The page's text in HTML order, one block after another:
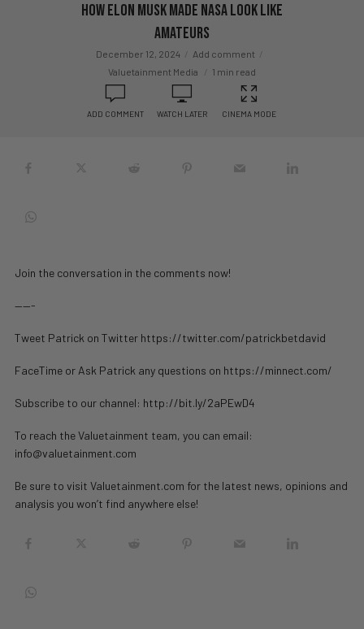
How Elon Musk Made NASA Look Like
Amateurs
December 12, 2024
Add comment
Valuetainment Media
1 min read
ADD COMMENT WATCH LATER CINEMA MODE
Join the conversation in the comments now!
——-
Tweet Patrick on Twitter https://twitter.com/patrickbetdavid
FaceTime or Ask Patrick any questions on https://minnect.com/
Subscribe to our channel: http://bit.ly/2aPEwD4
To reach the Valuetainment team, you can email:
info@valuetainment.com
Be sure to visit Valuetainment.com for the latest news, opinions and
analysis you won’t find anywhere else!